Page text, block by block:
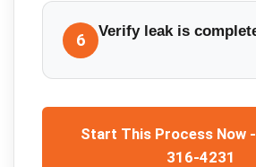
6 Verify leak is
Start This Process Now
316-4231